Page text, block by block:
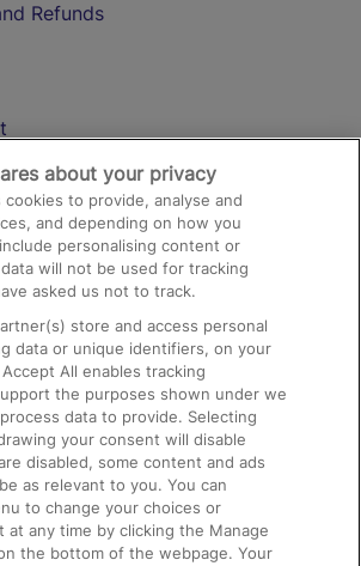
Refunds
Travel and Facilities
Bicycles
Pets
Children
about your privacy
cookies to provide, analyse and
and depending on how you
personalising content or
will not be used for tracking
asked us not to track.
store and access personal
data or unique identifiers, on your
All enables tracking
the purposes shown under we
data to provide. Selecting
your consent will disable
disabled, some content and ads
as relevant to you. You can
to change your choices or
at any time by clicking the Manage
the bottom of the webpage. Your